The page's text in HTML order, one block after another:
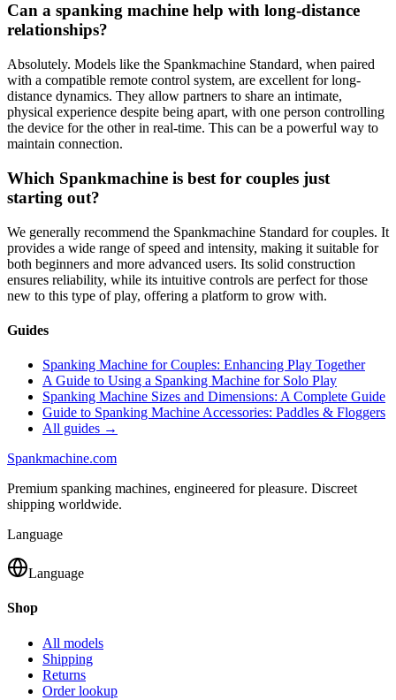
Can a spanking machine help with long-distance
relationships?
Absolutely. Models like the Spankmachine Standard, when paired
with a compatible remote control system, are excellent for long-
distance dynamics. They allow partners to share an intimate,
physical experience despite being apart, with one person controlling
the device for the other in real-time. This can be a powerful way to
maintain connection.
Which Spankmachine is best for couples just
starting out?
We generally recommend the Spankmachine Standard for couples. It
provides a wide range of speed and intensity, making it suitable for
both beginners and more advanced users. Its solid construction
ensures reliability, while its intuitive controls are perfect for those
new to this type of play, offering a platform to grow with.
Guides
Spanking Machine for Couples: Enhancing Play Together
A Guide to Using a Spanking Machine for Solo Play
Spanking Machine Sizes and Dimensions: A Complete Guide
Guide to Spanking Machine Accessories: Paddles & Floggers
All guides →
Spankmachine.com
Premium spanking machines, engineered for pleasure. Discreet
shipping worldwide.
Language
Language
Shop
All models
Shipping
Returns
Order lookup